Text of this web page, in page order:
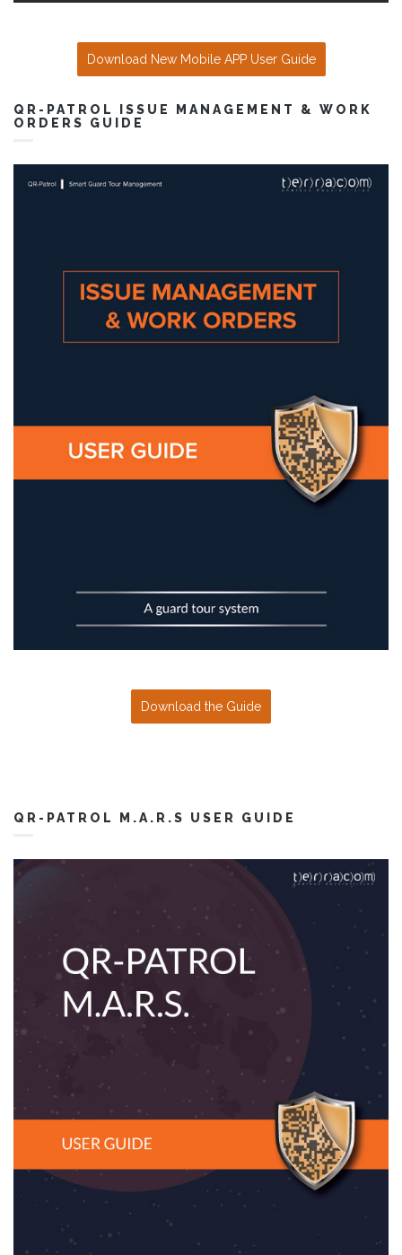
Download New Mobile APP User Guide
QR-PATROL ISSUE MANAGEMENT & WORK
ORDERS GUIDE
Download the Guide
QR-PATROL M.A.R.S USER GUIDE